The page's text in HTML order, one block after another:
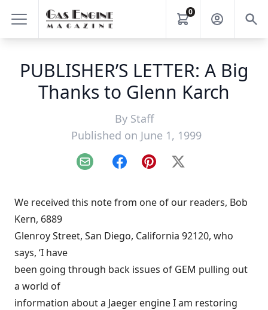
0
PUBLISHER’S LETTER: A Big
Thanks to Glenn Karch
By Staff
Published on June 1, 1999
Email FacebookPinterest
X
We received this note from one of our readers, Bob
Kern, 6889
Glenroy Street, San Diego, California 92120, who
says, ‘I have
been going through back issues of GEM pulling out
a world of
information about a Jaeger engine I am restoring